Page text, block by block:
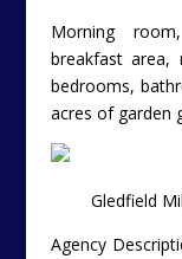
Morning
breakfast
bedrooms,
acres of garden
Gledfield
Agency